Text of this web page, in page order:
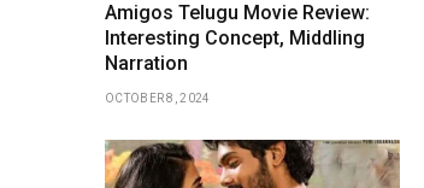
Amigos Telugu Movie Review:
Interesting Concept, Middling
Narration
OCTOBER 8, 2024